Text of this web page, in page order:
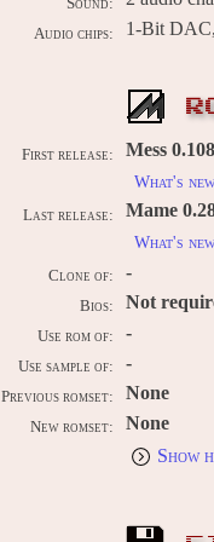
Sound:
Audio chips: 1-Bit
First release: Mess
What's new
Last release: Mame
What's new
Clone of: -
Bios: Not
Use rom of: -
Use sample of: -
Previous romset: None
New romset:
None
Show